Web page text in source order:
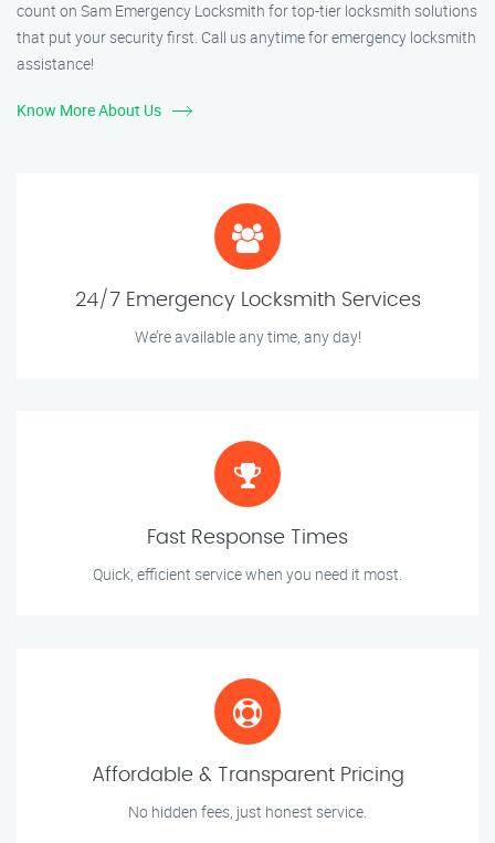
count on Sam Emergency Locksmith for top-tier locksmith solutions
that put your security first. Call us anytime for emergency locksmith
assistance!
Know More About Us
24/7 Emergency Locksmith Services
We’re available any time, any day!
Fast Response Times
Quick, efficient service when you need it most.
Affordable & Transparent Pricing
No hidden fees, just honest service.